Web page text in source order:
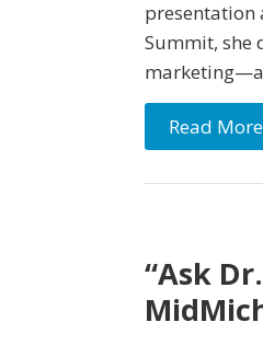
presentation
Summit, she
Read More
“Ask